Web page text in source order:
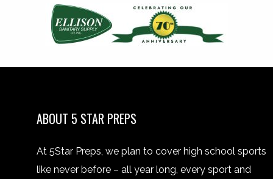
ABOUT 5 STAR PREPS
At 5Star Preps, we plan to cover high school sports
like never before – all year long, every sport and